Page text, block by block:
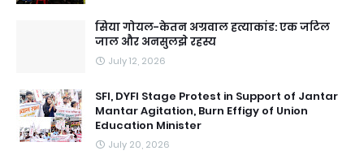
सिया गोयल-केतन अग्रवाल हत्याकांड: एक जटिल
जाल और अनसुलझे रहस्य
July 12, 2026
SFI, DYFI Stage Protest in Support of Jantar
Mantar Agitation, Burn Effigy of Union
Education Minister
July 20, 2026